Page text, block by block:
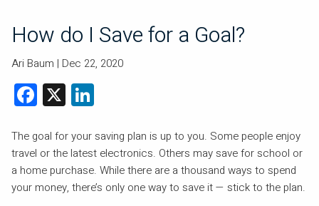
How do I Save for a Goal?
Ari Baum | Dec 22, 2020
Facebook
X
The goal for your saving plan is up to you. Some people enjoy
travel or the latest electronics. Others may save for school or
a home purchase. While there are a thousand ways to spend
your money, there’s only one way to save it — stick to the plan.